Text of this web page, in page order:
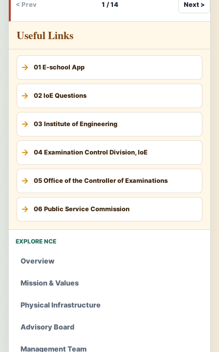
< Prev 1 / 14 Next >
Useful Links
01 E-school App
02 IoE Questions
03 Institute of Engineering
04 Examination Control Division, IoE
05 Office of the Controller of Examinations
06 Public Service Commission
EXPLORE NCE
Overview
Mission & Values
Physical Infrastructure
Advisory Board
Management Team